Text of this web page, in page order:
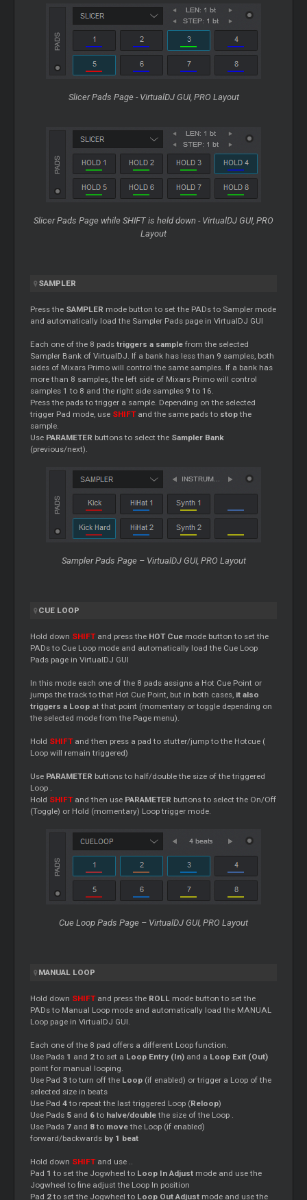
SlicerPads Page - VirtualDJ GUI, PRO Layout
SlicerPads Page while SHIFT is held down - VirtualDJ GUI, PRO
Layout
SAMPLER
Press the SAMPLER mode button to set the PADs to Sampler mode
and automatically load the Sampler Pads page in VirtualDJ GUI
Each one of the 8 padstriggers a sample from the selected
Sampler Bank of VirtualDJ. If a bank has less than 9 samples, both
sides of Mixars Primo will control the same samples. If a bank has
more than 8 samples, the left side of Mixars Primo will control
samples 1 to 8 and the right side samples 9 to 16.
Press the pads to trigger a sample. Depending on the selected
trigger Pad mode, use SHIFTand the same pads to stopthe
sample.
Use PARAMETER buttons to select the Sampler Bank
(previous/next).
Sampler Pads Page – VirtualDJ GUI, PRO Layout
CUE LOOP
Hold down SHIFTand press the HOT Cue mode button to set the
PADs to Cue Loop mode and automatically load the Cue Loop
Pads page in VirtualDJ GUI
In this mode each one of the 8 pads assigns a Hot Cue Point or
jumps the track to that Hot Cue Point, but in both cases, it also
triggers a Loop at that point (momentary or toggle depending on
the selected mode from the Page menu).
Hold SHIFTand then press a pad to stutter/jump to the Hotcue (
Loopwill remain triggered)
Use PARAMETER buttons to half/double the size of the triggered
Loop .
Hold SHIFTand then use PARAMETER buttons to select the On/Off
(Toggle) or Hold (momentary) Looptrigger mode.
Cue Loop Pads Page – VirtualDJ GUI, PRO Layout
MANUAL LOOP
Hold down SHIFTand press the ROLL mode button to set the
PADs to Manual Loop mode and automatically load the MANUAL
Loop page in VirtualDJ GUI.
Each one of the 8 pad offers a different Loopfunction.
Use Pads 1 and 2to set a Loop Entry (In) and a Loop Exit (Out)
point for manual looping.
Use Pad 3to turn off the Loop (if enabled) or trigger a Loop of the
selected size in beats
Use Pad4to repeat the last triggered Loop (Reloop)
Use Pads 5 and 6to halve/doublethe size of the Loop .
Use Pads 7 and 8to movethe Loop (if enabled)
forward/backwards by 1 beat
Hold down SHIFTand use ..
Pad 1 to set the Jogwheel to Loop In Adjust mode and use the
Jogwheel to fine adjust the Loop In position
Pad 2to set the Jogwheel to Loop Out Adjust mode and use the